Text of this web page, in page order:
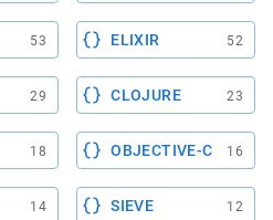
53 ELIXIR 52
29 CLOJURE 23
18 OBJECTIVE-C 16
14 SIEVE 12